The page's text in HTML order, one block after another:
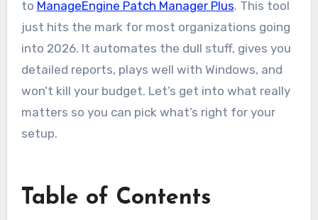
to ManageEngine Patch Manager Plus. This tool
just hits the mark for most organizations going
into 2026. It automates the dull stuff, gives you
detailed reports, plays well with Windows, and
won’t kill your budget. Let’s get into what really
matters so you can pick what’s right for your
setup.
Table of Contents